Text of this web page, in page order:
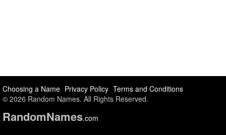
Choosing a Name Privacy Policy Terms and Conditions
© 2026 Random Names. All Rights Reserved.
RandomNames.com